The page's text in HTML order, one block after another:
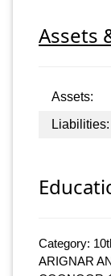
Assets
Assets:
Liabilities:
Category:
ARIGNAR